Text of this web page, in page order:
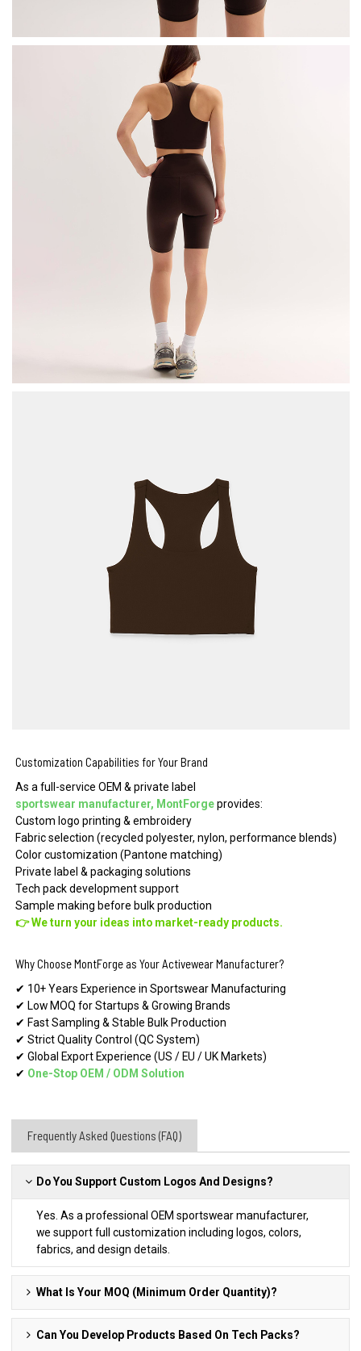
Customization Capabilities for Your Brand
As a full-service OEM & private label
sportswear manufacturer, MontForgeprovides:
Custom logo printing & embroidery
Fabric selection (recycled polyester, nylon, performance blends)
Color customization (Pantone matching)
Private label & packaging solutions
Tech pack development support
Sample making before bulk production
👉 We turn your ideas into market-ready products.
Why Choose MontForge as Your Activewear Manufacturer?
✔ 10+ Years Experience in Sportswear Manufacturing
✔ Low MOQ for Startups & Growing Brands
✔ Fast Sampling & Stable Bulk Production
✔ Strict Quality Control (QC System)
✔ Global Export Experience (US / EU / UK Markets)
✔ One-Stop OEM / ODM Solution
Frequently Asked Questions (FAQ)
Do You Support Custom Logos And Designs?
Yes. As a professional OEM sportswear manufacturer,
we support full customization including logos, colors,
fabrics, and design details.
What Is Your MOQ (Minimum Order Quantity)?
Can You Develop Products Based On Tech Packs?